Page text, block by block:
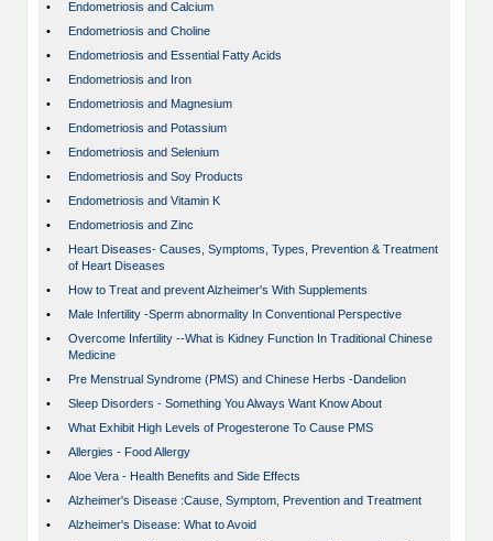
•
Endometriosis and Calcium
•
Endometriosis and Choline
•
Endometriosis and Essential Fatty Acids
•
Endometriosis and Iron
•
Endometriosis and Magnesium
•
Endometriosis and Potassium
•
Endometriosis and Selenium
•
Endometriosis and Soy Products
•
Endometriosis and Vitamin K
•
Endometriosis and Zinc
•
Heart Diseases- Causes, Symptoms, Types, Prevention & Treatment
of Heart Diseases
•
How to Treat and prevent Alzheimer's With Supplements
•
Male Infertility -Sperm abnormality In Conventional Perspective
•
Overcome Infertility --What is Kidney Function In Traditional Chinese
Medicine
•
Pre Menstrual Syndrome (PMS) and Chinese Herbs -Dandelion
•
Sleep Disorders - Something You Always Want Know About
•
What Exhibit High Levels of Progesterone To Cause PMS
•
Allergies - Food Allergy
•
Aloe Vera - Health Benefits and Side Effects
•
Alzheimer's Disease :Cause, Symptom, Prevention and Treatment
•
Alzheimer's Disease: What to Avoid